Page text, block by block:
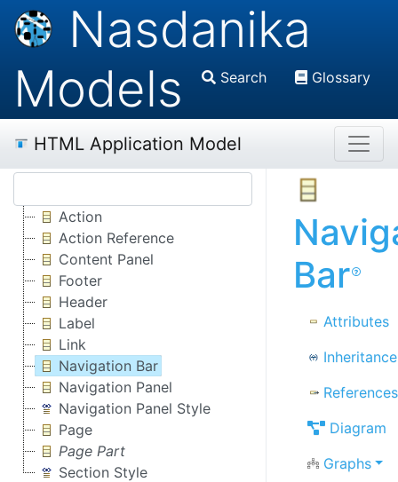
Nasdanika
Models
Search Glossary
HTML Application Model
Action
Action Reference
Content Panel
Footer
Header
Label
Link
Navigation Bar
Navigation Panel
Navigation Panel Style
Page
Page Part
Section Style
Bar
Attributes
Inheritance
References
Diagram
Graphs